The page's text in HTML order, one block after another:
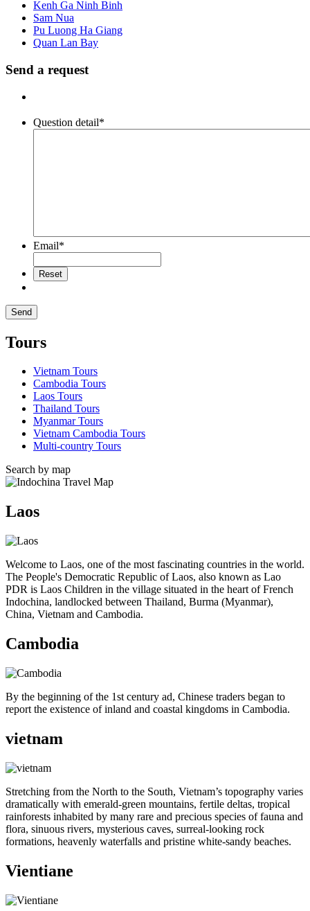
Kenh Ga Ninh Binh
Sam Nua
Pu Luong Ha Giang
Quan Lan Bay
Send a request
Question detail*
Email*
Tours
Vietnam Tours
Cambodia Tours
Laos Tours
Thailand Tours
Myanmar Tours
Vietnam Cambodia Tours
Multi-country Tours
Search by map
Laos
Welcome to Laos, one of the most fascinating countries in the world.
The People's Democratic Republic of Laos, also known as Lao
PDR is Laos Children in the village situated in the heart of French
Indochina, landlocked between Thailand, Burma (Myanmar),
China, Vietnam and Cambodia.
Cambodia
By the beginning of the 1st century ad, Chinese traders began to
report the existence of inland and coastal kingdoms in Cambodia.
vietnam
Stretching from the North to the South, Vietnam’s topography varies
dramatically with emerald-green mountains, fertile deltas, tropical
rainforests inhabited by many rare and precious species of fauna and
flora, sinuous rivers, mysterious caves, surreal-looking rock
formations, heavenly waterfalls and pristine white-sandy beaches.
Vientiane